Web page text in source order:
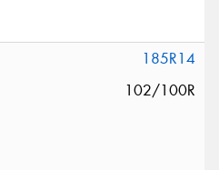
185R14
102/100R